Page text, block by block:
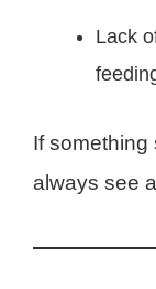
Lack
If something
always see